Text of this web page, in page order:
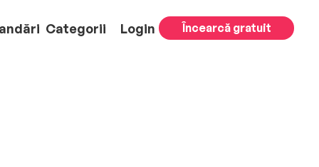
Categorii Login Încearcă gratuit